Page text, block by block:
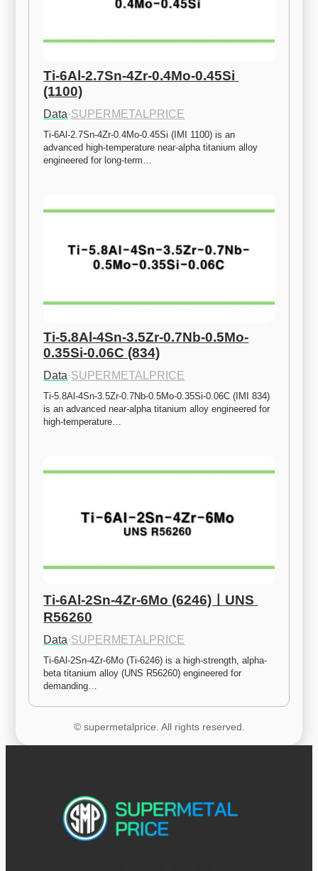
Ti-6Al-2.7Sn-4Zr-0.4Mo-0.45Si
(1100)
Data·SUPERMETALPRICE
Ti-6Al-2.7Sn-4Zr-0.4Mo-0.45Si (IMI 1100) is an
advanced high-temperature near-alpha titanium alloy
engineered for long-term…
Ti-5.8Al-4Sn-3.5Zr-0.7Nb-0.5Mo-
0.35Si-0.06C (834)
Data·SUPERMETALPRICE
Ti-5.8Al-4Sn-3.5Zr-0.7Nb-0.5Mo-0.35Si-0.06C (IMI 834)
is an advanced near-alpha titanium alloy engineered for
high-temperature…
Ti-6Al-2Sn-4Zr-6Mo (6246)ㅣUNS
R56260
Data·SUPERMETALPRICE
Ti-6Al-2Sn-4Zr-6Mo (Ti-6246) is a high-strength, alpha-
beta titanium alloy (UNS R56260) engineered for
demanding…
© supermetalprice. All rights reserved.